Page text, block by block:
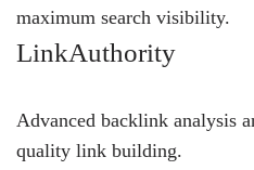
maximum search visibility.
LinkAuthority
Advanced backlink analysis
quality link building.